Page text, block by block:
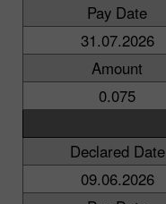
Pay Date
31.07.2026
Amount
0.075
Declared Date
09.06.2026